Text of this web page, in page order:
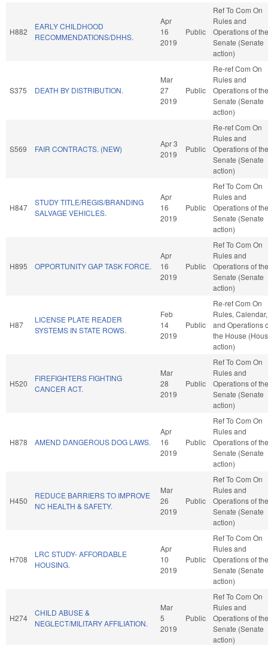
H882
EARLY CHILDHOOD
RECOMMENDATIONS/DHHS.
Apr
16
2019
Public
Ref To Com On
Rules and
Operations of the
Senate (Senate
action)
S375 DEATH BY DISTRIBUTION.
Mar
27
2019
Public
Re-ref Com On
Rules and
Operations of the
Senate (Senate
action)
S569 FAIR CONTRACTS. (NEW)
Apr 3
2019
Public
Re-ref Com On
Rules and
Operations of the
Senate (Senate
action)
H847
STUDY TITLE/REGIS/BRANDING
SALVAGE VEHICLES.
Apr
16
2019
Public
Ref To Com On
Rules and
Operations of the
Senate (Senate
action)
H895 OPPORTUNITY GAP TASK FORCE.
Apr
16
2019
Public
Ref To Com On
Rules and
Operations of the
Senate (Senate
action)
H87
LICENSE PLATE READER
SYSTEMS IN STATE ROWS.
Feb
14
2019
Public
Re-ref Com On
Rules, Calendar,
and Operations
the House
action)
H520
FIREFIGHTERS FIGHTING
CANCER ACT.
Mar
28
2019
Public
Ref To Com On
Rules and
Operations of the
Senate (Senate
action)
H878 AMEND DANGEROUS DOG LAWS.
Apr
16
2019
Public
Ref To Com On
Rules and
Operations of the
Senate (Senate
action)
H450
REDUCE BARRIERS TO IMPROVE
NC HEALTH & SAFETY.
Mar
26
2019
Public
Ref To Com On
Rules and
Operations of the
Senate (Senate
action)
H708
LRC STUDY- AFFORDABLE
HOUSING.
Apr
10
2019
Public
Ref To Com On
Rules and
Operations of the
Senate (Senate
action)
H274
CHILD ABUSE &
NEGLECT/MILITARY AFFILIATION.
Mar
5
2019
Public
Ref To Com On
Rules and
Operations of the
Senate (Senate
action)